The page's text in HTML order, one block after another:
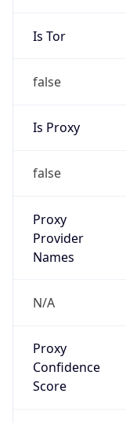
Is Tor
false
Is Proxy
false
Proxy
Provider
Names
N/A
Proxy
Confidence
Score